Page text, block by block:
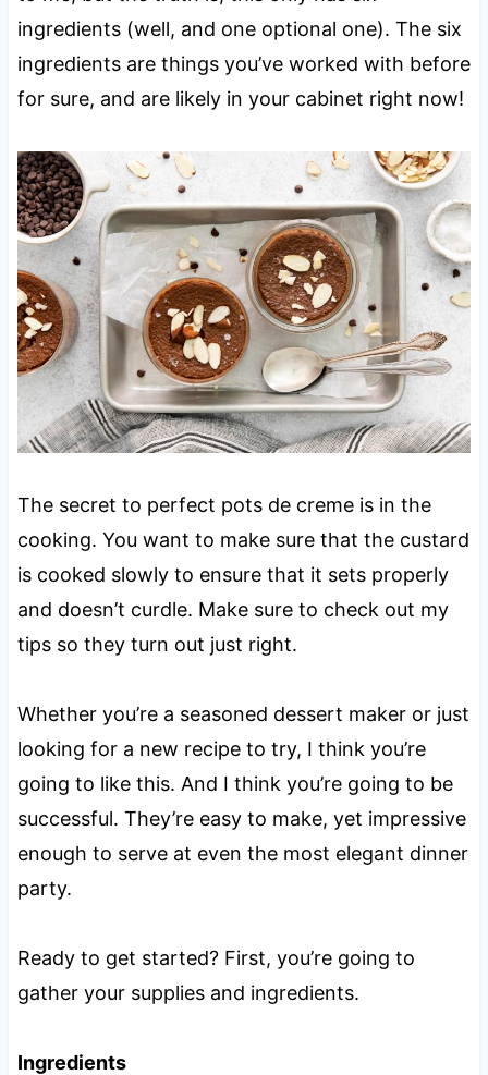
ingredients (well, and one optional one). The six
ingredients are things you’ve worked with before
for sure, and are likely in your cabinet right now!
The secret to perfect pots de creme is in the
cooking. You want to make sure that the custard
is cooked slowly to ensure that it sets properly
and doesn’t curdle. Make sure to check out my
tips so they turn out just right.
Whether you’re a seasoned dessert maker or just
looking for a new recipe to try, I think you’re
going to like this. And I think you’re going to be
successful. They’re easy to make, yet impressive
enough to serve at even the most elegant dinner
party.
Ready to get started? First, you’re going to
gather your supplies and ingredients.
Ingredients